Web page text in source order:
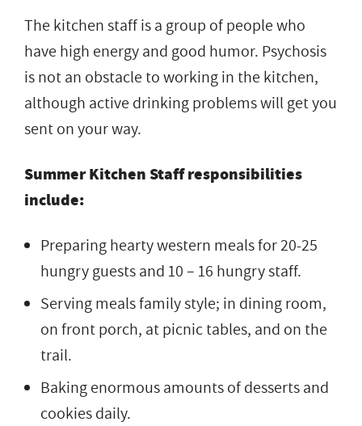
The kitchen staff is a group of people who
have high energy and good humor. Psychosis
is not an obstacle to working in the kitchen,
although active drinking problems will get you
sent on your way.
Summer Kitchen Staff responsibilities
include:
Preparing hearty western meals for 20-25
hungry guests and 10 – 16 hungry staff.
Serving meals family style; in dining room,
on front porch, at picnic tables, and on the
trail.
Baking enormous amounts of desserts and
cookies daily.